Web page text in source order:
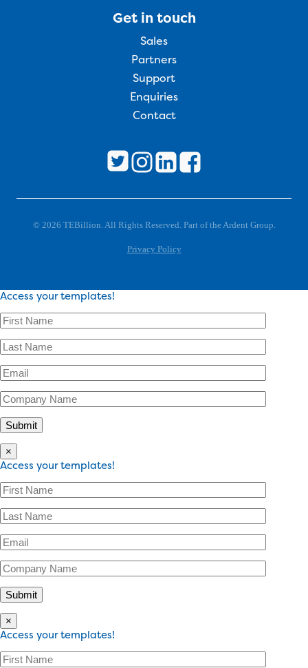
Get in touch
Sales
Partners
Support
Enquiries
Contact
© 2026 TEBillion. All Rights Reserved. Part of the Ardent Group.
Privacy Policy
Access your templates!
×
Access your templates!
×
Access your templates!